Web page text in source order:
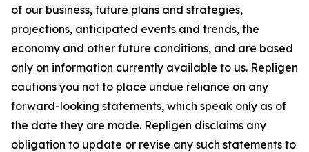
of our business, future plans and strategies,
projections, anticipated events and trends, the
economy and other future conditions, and are based
only on information currently available to us. Repligen
cautions you not to place undue reliance on any
forward-looking statements, which speak only as of
the date they are made. Repligen disclaims any
obligation to update or revise any such statements to